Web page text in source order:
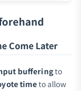
Come Later
bufferingto
timeto allow